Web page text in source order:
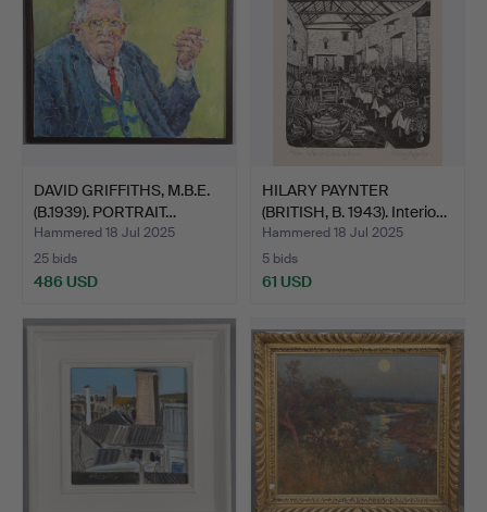
DAVID GRIFFITHS, M.B.E.
(B.1939). PORTRAIT…
Hammered 18 Jul 2025
25 bids
486 USD
HILARY PAYNTER
(BRITISH, B. 1943). Interio…
Hammered 18 Jul 2025
5 bids
61 USD